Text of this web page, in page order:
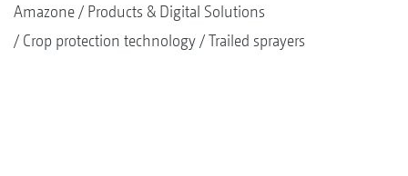
Amazone
Products & Digital Solutions
Crop protection technology
Trailed sprayers